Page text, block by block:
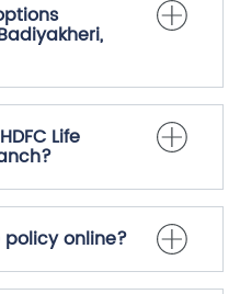
Life
online?